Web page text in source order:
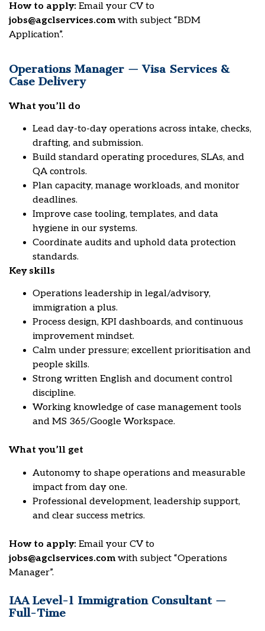
How to apply: Email your CV to
jobs@agclservices.comwith subject “BDM
Application”.
Operations Manager — Visa Services &
Case Delivery
What you’ll do
Lead day-to-day operations across intake, checks,
drafting, and submission.
Build standard operating procedures, SLAs, and
QA controls.
Plan capacity, manage workloads, and monitor
deadlines.
Improve case tooling, templates, and data
hygiene in our systems.
Coordinate audits and uphold data protection
standards.
Key skills
Operations leadership in legal/advisory,
immigration a plus.
Process design, KPI dashboards, and continuous
improvement mindset.
Calm under pressure; excellent prioritisation and
people skills.
Strong written English and document control
discipline.
Working knowledge of case management tools
and MS 365/Google Workspace.
What you’ll get
Autonomy to shape operations and measurable
impact from day one.
Professional development, leadership support,
and clear success metrics.
How to apply: Email your CV to
jobs@agclservices.comwith subject “Operations
Manager”.
IAA Level-1 Immigration Consultant —
Full-Time